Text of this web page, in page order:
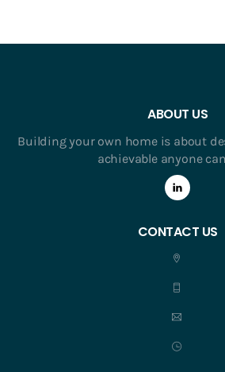
ABOUT US
Building your own home is about
achievable anyone
CONTACT US